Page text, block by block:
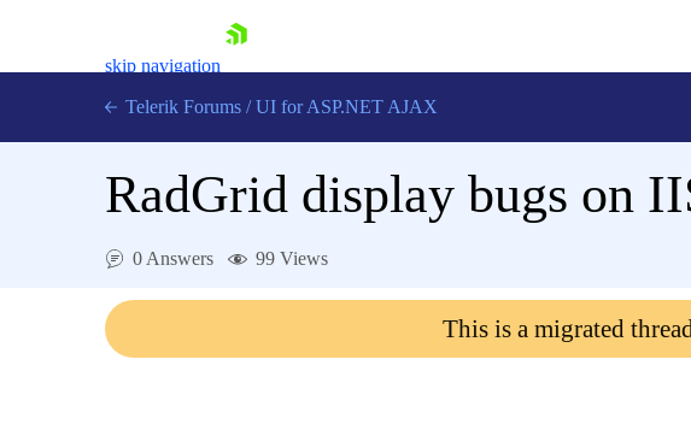
skip navigation
Login
Telerik Forums / UI for ASP.NET AJAX
RadGrid display bugs on
0 Answers 99 Views
This is a migrated